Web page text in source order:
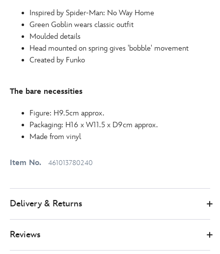
461013780240.html
http://schema.org/OutOfStock
Inspired by Spider-Man: No Way Home
Green Goblin wears classic outfit
Moulded details
Head mounted on spring gives 'bobble' movement
Created by Funko
The bare necessities
Figure: H9.5cm approx.
Packaging: H16 x W11.5 x D9cm approx.
Made from vinyl
Item No. 461013780240
Delivery & Returns
Reviews